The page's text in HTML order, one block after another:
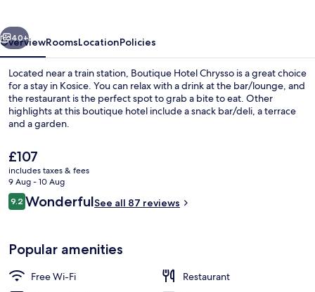
Next
40+
OverviewRoomsLocationPolicies
Located near a train station, Boutique Hotel Chrysso is a great choice
for a stay in Kosice. You can relax with a drink at the bar/lounge, and
the restaurant is the perfect spot to grab a bite to eat. Other
highlights at this boutique hotel include a snack bar/deli, a terrace
and a garden.
The
current
price
is
£107
£107
includes taxes & fees
9 Aug - 10 Aug
Reviews
9.29.2 out of 10
WonderfulSee all 87 reviews
Popular amenities
Free Wi-Fi
Restaurant